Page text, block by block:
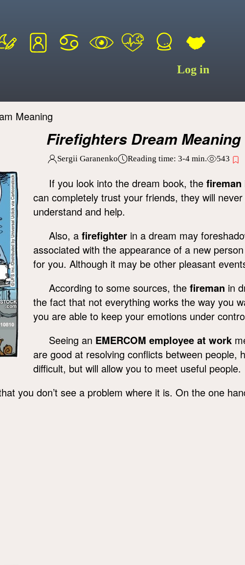
Log in
Meaning
Firefighters Dream Meaning
Sergii Garanenko Reading time: 3-4min. 543
If you look into the dream book, the fireman
can completely trust your friends, they will
understand and help.
Also, a firefighter in a dream may
associated with the appearance of a new
for you. Although it may be other pleasant
According to some sources, the fireman in
the fact that not everything works the way you
you are able to keep your emotions under
Seeing an EMERCOM employee at work
are good at resolving conflicts between people,
difficult, but will allow you to meet useful people.
you don’t see a problem where it is. On the one